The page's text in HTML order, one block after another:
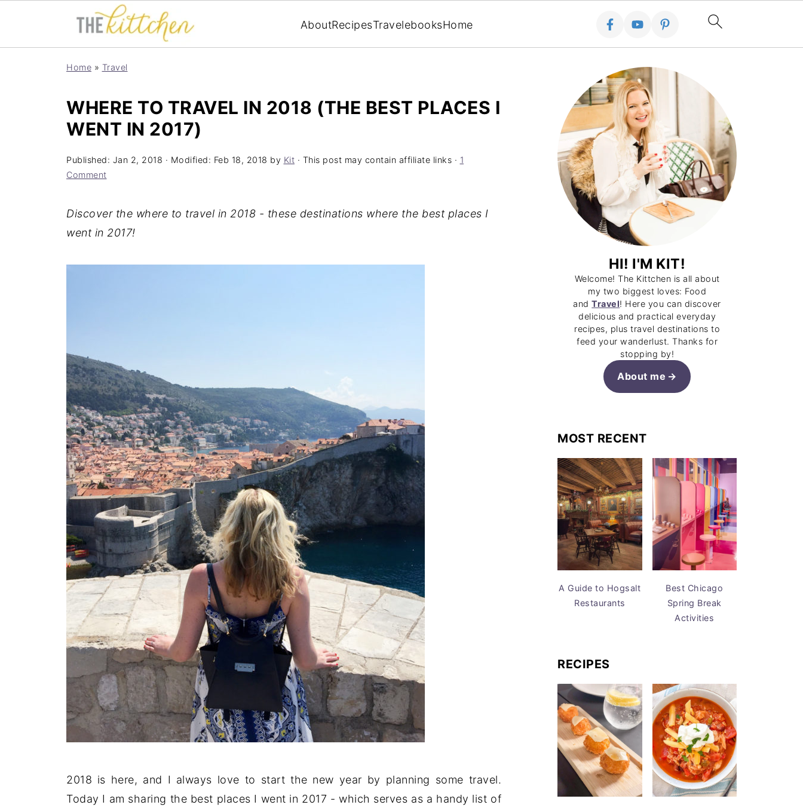
AboutRecipesTravelebooksHome
Home » Travel
WHERE TO TRAVEL IN 2018 (THE BEST PLACES I
WENT IN 2017)
Published: Jan 2, 2018 · Modified: Feb 18, 2018 by Kit · This post may contain affiliate links · 1
Comment
Discover the where to travel in 2018 - these destinations where the best places I
went in 2017!
2018 is here, and I always love to start the new year by planning some travel.
Today I am sharing the best places I went in 2017 - which serves as a handy list of
HI! I'M KIT!
Welcome! The Kittchen is all about
my two biggest loves: Food
andTravel! Here you can discover
delicious and practical everyday
recipes, plus travel destinations to
feed your wanderlust. Thanks for
stopping by!
About me
MOST RECENT
A Guide to Hogsalt
Restaurants
Best Chicago
Spring Break
Activities
RECIPES